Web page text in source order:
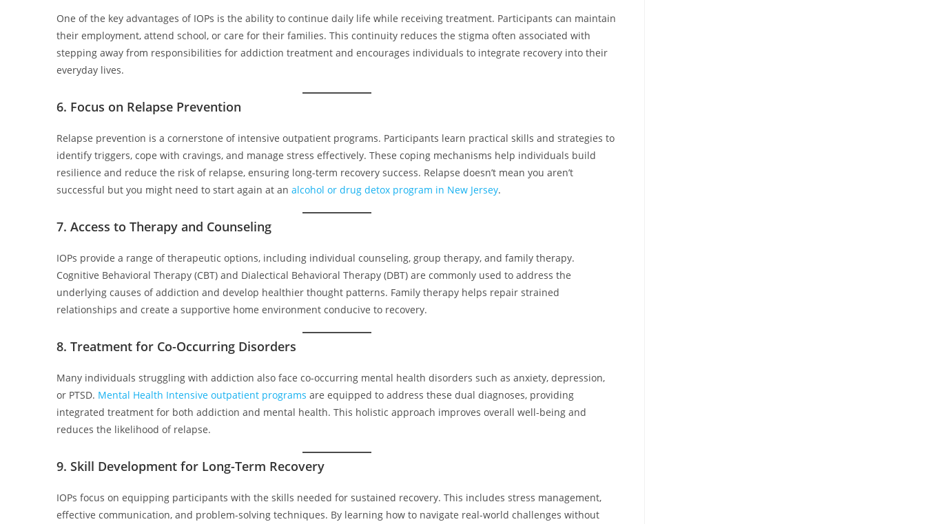
One of the key advantages of IOPs is the ability to continue daily life while receiving treatment. Participants can maintain
their employment, attend school, or care for their families. This continuity reduces the stigma often associated with
stepping away from responsibilities for addiction treatment and encourages individuals to integrate recovery into their
everyday lives.
6. Focus on Relapse Prevention
Relapse prevention is a cornerstone of intensive outpatient programs. Participants learn practical skills and strategies to
identify triggers, cope with cravings, and manage stress effectively. These coping mechanisms help individuals build
resilience and reduce the risk of relapse, ensuring long-term recovery success. Relapse doesn’t mean you aren’t
successful but you might need to start again at an alcohol or drug detox program in New Jersey.
7. Access to Therapy and Counseling
IOPs provide a range of therapeutic options, including individual counseling, group therapy, and family therapy.
Cognitive Behavioral Therapy (CBT) and Dialectical Behavioral Therapy (DBT) are commonly used to address the
underlying causes of addiction and develop healthier thought patterns. Family therapy helps repair strained
relationships and create a supportive home environment conducive to recovery.
8. Treatment for Co-Occurring Disorders
Many individuals struggling with addiction also face co-occurring mental health disorders such as anxiety, depression,
or PTSD. Mental Health Intensive outpatient programs are equipped to address these dual diagnoses, providing
integrated treatment for both addiction and mental health. This holistic approach improves overall well-being and
reduces the likelihood of relapse.
9. Skill Development for Long-Term Recovery
IOPs focus on equipping participants with the skills needed for sustained recovery. This includes stress management,
effective communication, and problem-solving techniques. By learning how to navigate real-world challenges without